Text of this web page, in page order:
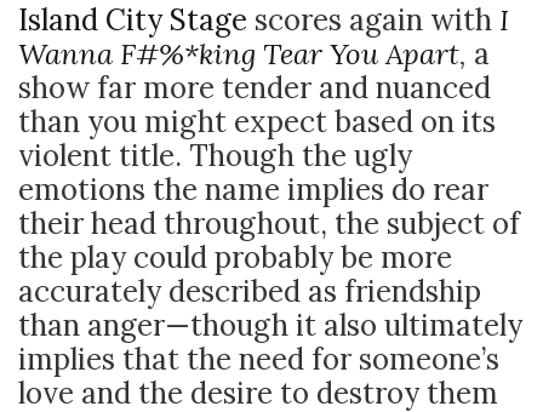
Island City Stage scores again with I
Wanna F#%*king Tear You Apart, a
show far more tender and nuanced
than you might expect based on its
violent title. Though the ugly
emotions the name implies do rear
their head throughout, the subject of
the play could probably be more
accurately described as friendship
than anger—though it also ultimately
implies that the need for someone’s
love and the desire to destroy them